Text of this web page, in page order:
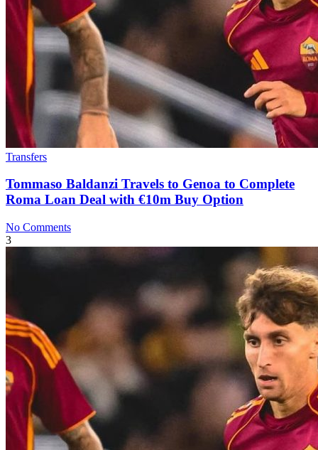
Transfers
Tommaso Baldanzi Travels to Genoa to Complete
Roma Loan Deal with €10m Buy Option
No Comments
3